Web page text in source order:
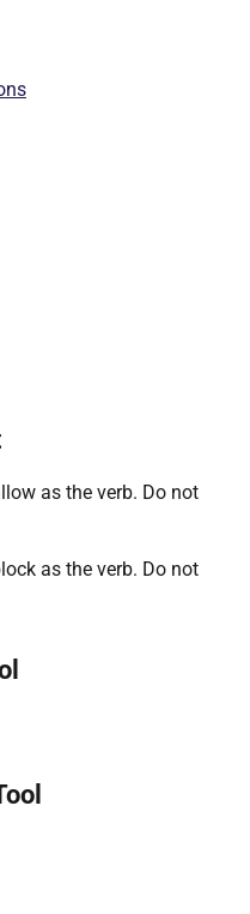
as the verb. Do not
as the verb. Do not